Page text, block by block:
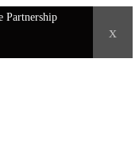
Partnership
x